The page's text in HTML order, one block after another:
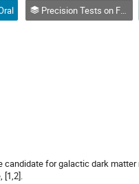
Precision Tests on Fundamental Physics
for galactic dark
[1,2].